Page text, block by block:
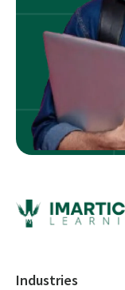
Industries